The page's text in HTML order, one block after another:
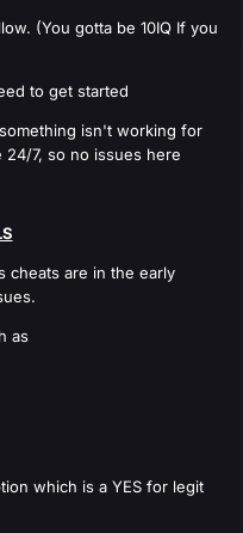
(You gotta be 10IQ If you
to get started
isn't working for
7, so no issues here
cheats are in the early
as
which is a YES for legit